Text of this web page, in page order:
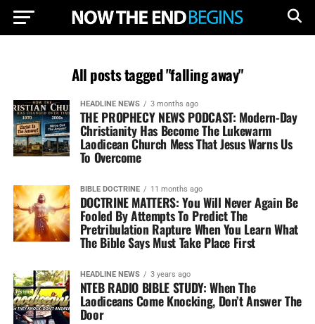
All posts tagged "falling away"
HEADLINE NEWS 3 months ago
THE PROPHECY NEWS PODCAST: Modern-Day
Christianity Has Become The Lukewarm
Laodicean Church Mess That Jesus Warns Us
To Overcome
BIBLE DOCTRINE 11 months ago
DOCTRINE MATTERS: You Will Never Again Be
Fooled By Attempts To Predict The
Pretribulation Rapture When You Learn What
The Bible Says Must Take Place First
HEADLINE NEWS 3 years ago
NTEB RADIO BIBLE STUDY: When The
Laodiceans Come Knocking, Don’t Answer The
Door